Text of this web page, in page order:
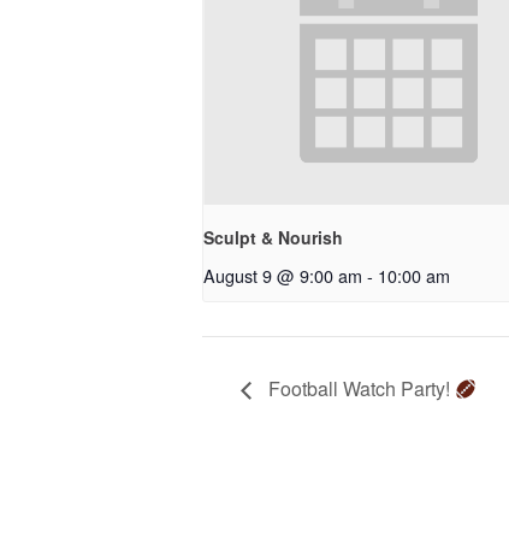
Sculpt & Nourish
August 9 @ 9:00 am - 10:00 am
Football Watch Party!